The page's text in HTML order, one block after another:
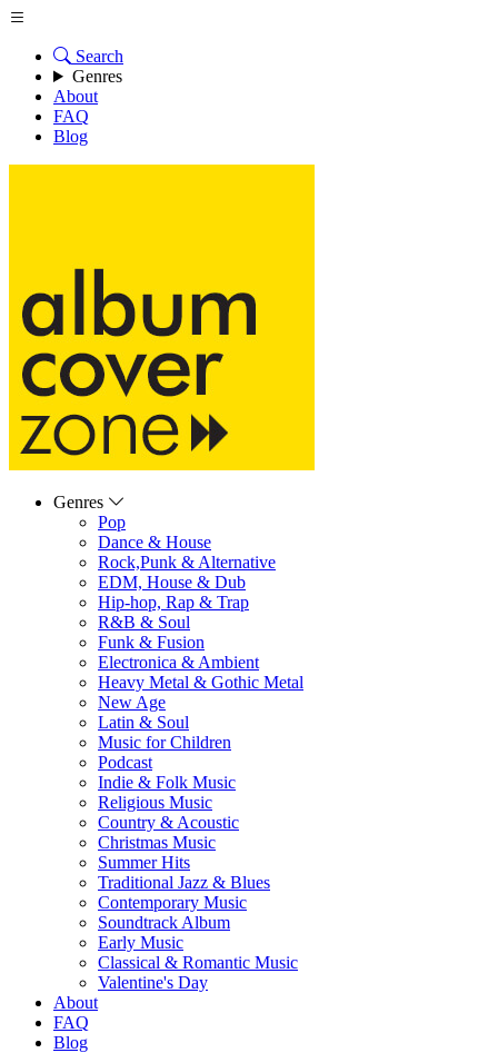
Search
Genres
About
FAQ
Blog
Genres
Pop
Dance & House
Rock,Punk & Alternative
EDM, House & Dub
Hip-hop, Rap & Trap
R&B & Soul
Funk & Fusion
Electronica & Ambient
Heavy Metal & Gothic Metal
New Age
Latin & Soul
Music for Children
Podcast
Indie & Folk Music
Religious Music
Country & Acoustic
Christmas Music
Summer Hits
Traditional Jazz & Blues
Contemporary Music
Soundtrack Album
Early Music
Classical & Romantic Music
Valentine's Day
About
FAQ
Blog